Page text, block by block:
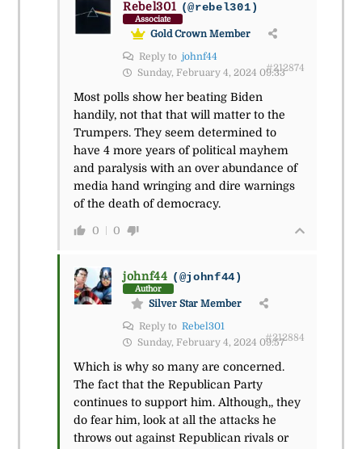
Rebel301 (@rebel301)
Associate
Gold Crown Member
Reply to johnf44
Sunday, February 4, 2024 09:33#212874
Most polls show her beating Biden
handily, not that that will matter to the
Trumpers. They seem determined to
have 4 more years of political mayhem
and paralysis with an over abundance of
media hand wringing and dire warnings
of the death of democracy.
0 0
johnf44 (@johnf44)
Author
Silver Star Member
Reply to Rebel301
Sunday, February 4, 2024 09:57#212884
Which is why so many are concerned.
The fact that the Republican Party
continues to support him. Although,, they
do fear him, look at all the attacks he
throws out against Republican rivals or